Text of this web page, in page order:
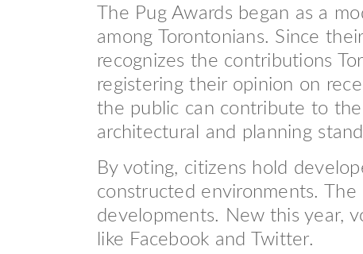
The Pug Awards began as a
among Torontonians. Since
recognizes the contributions
registering their opinion on
the public can contribute to
architectural and planning
By voting, citizens hold
constructed environments. The
developments. New this year,
like Facebook and Twitter.